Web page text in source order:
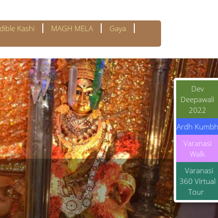
Kashi MAGH MELA Gaya
Dev
Deepawali
2022
Ardh Kumbh
Varanasi
Walk
Varanasi
360 Virtual
Tour